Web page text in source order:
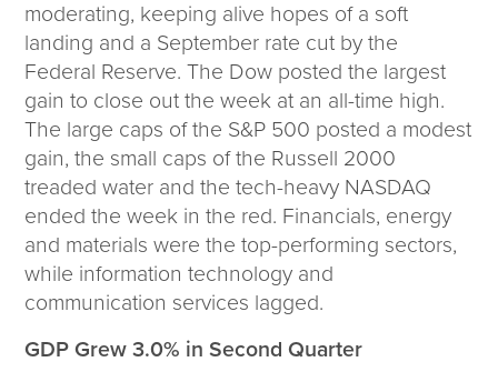
Featured Article
Energy Update | July 2026
Corporate
Corporate Responsibility
ESG
Sensible Fees™
People
Investor Relations
Newsroom
moderating, keeping alive hopes of a soft
landing and a September rate cut by the
Federal Reserve. The Dow posted the largest
gain to close out the week at an all-time high.
The large caps of the S&P 500 posted a modest
gain, the small caps of the Russell 2000
treaded water and the tech-heavy NASDAQ
ended the week in the red. Financials, energy
and materials were the top-performing sectors,
while information technology and
communication services lagged.
GDP Grew 3.0% in Second Quarter